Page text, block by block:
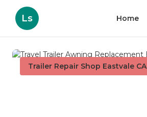
Ls Home
Trailer Repair Shop Eastvale CA